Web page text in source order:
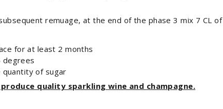
remuage, at the end of the phase 3 mix 7 CL of
for at least 2 months
degrees
of sugar
quality sparkling wine and champagne.